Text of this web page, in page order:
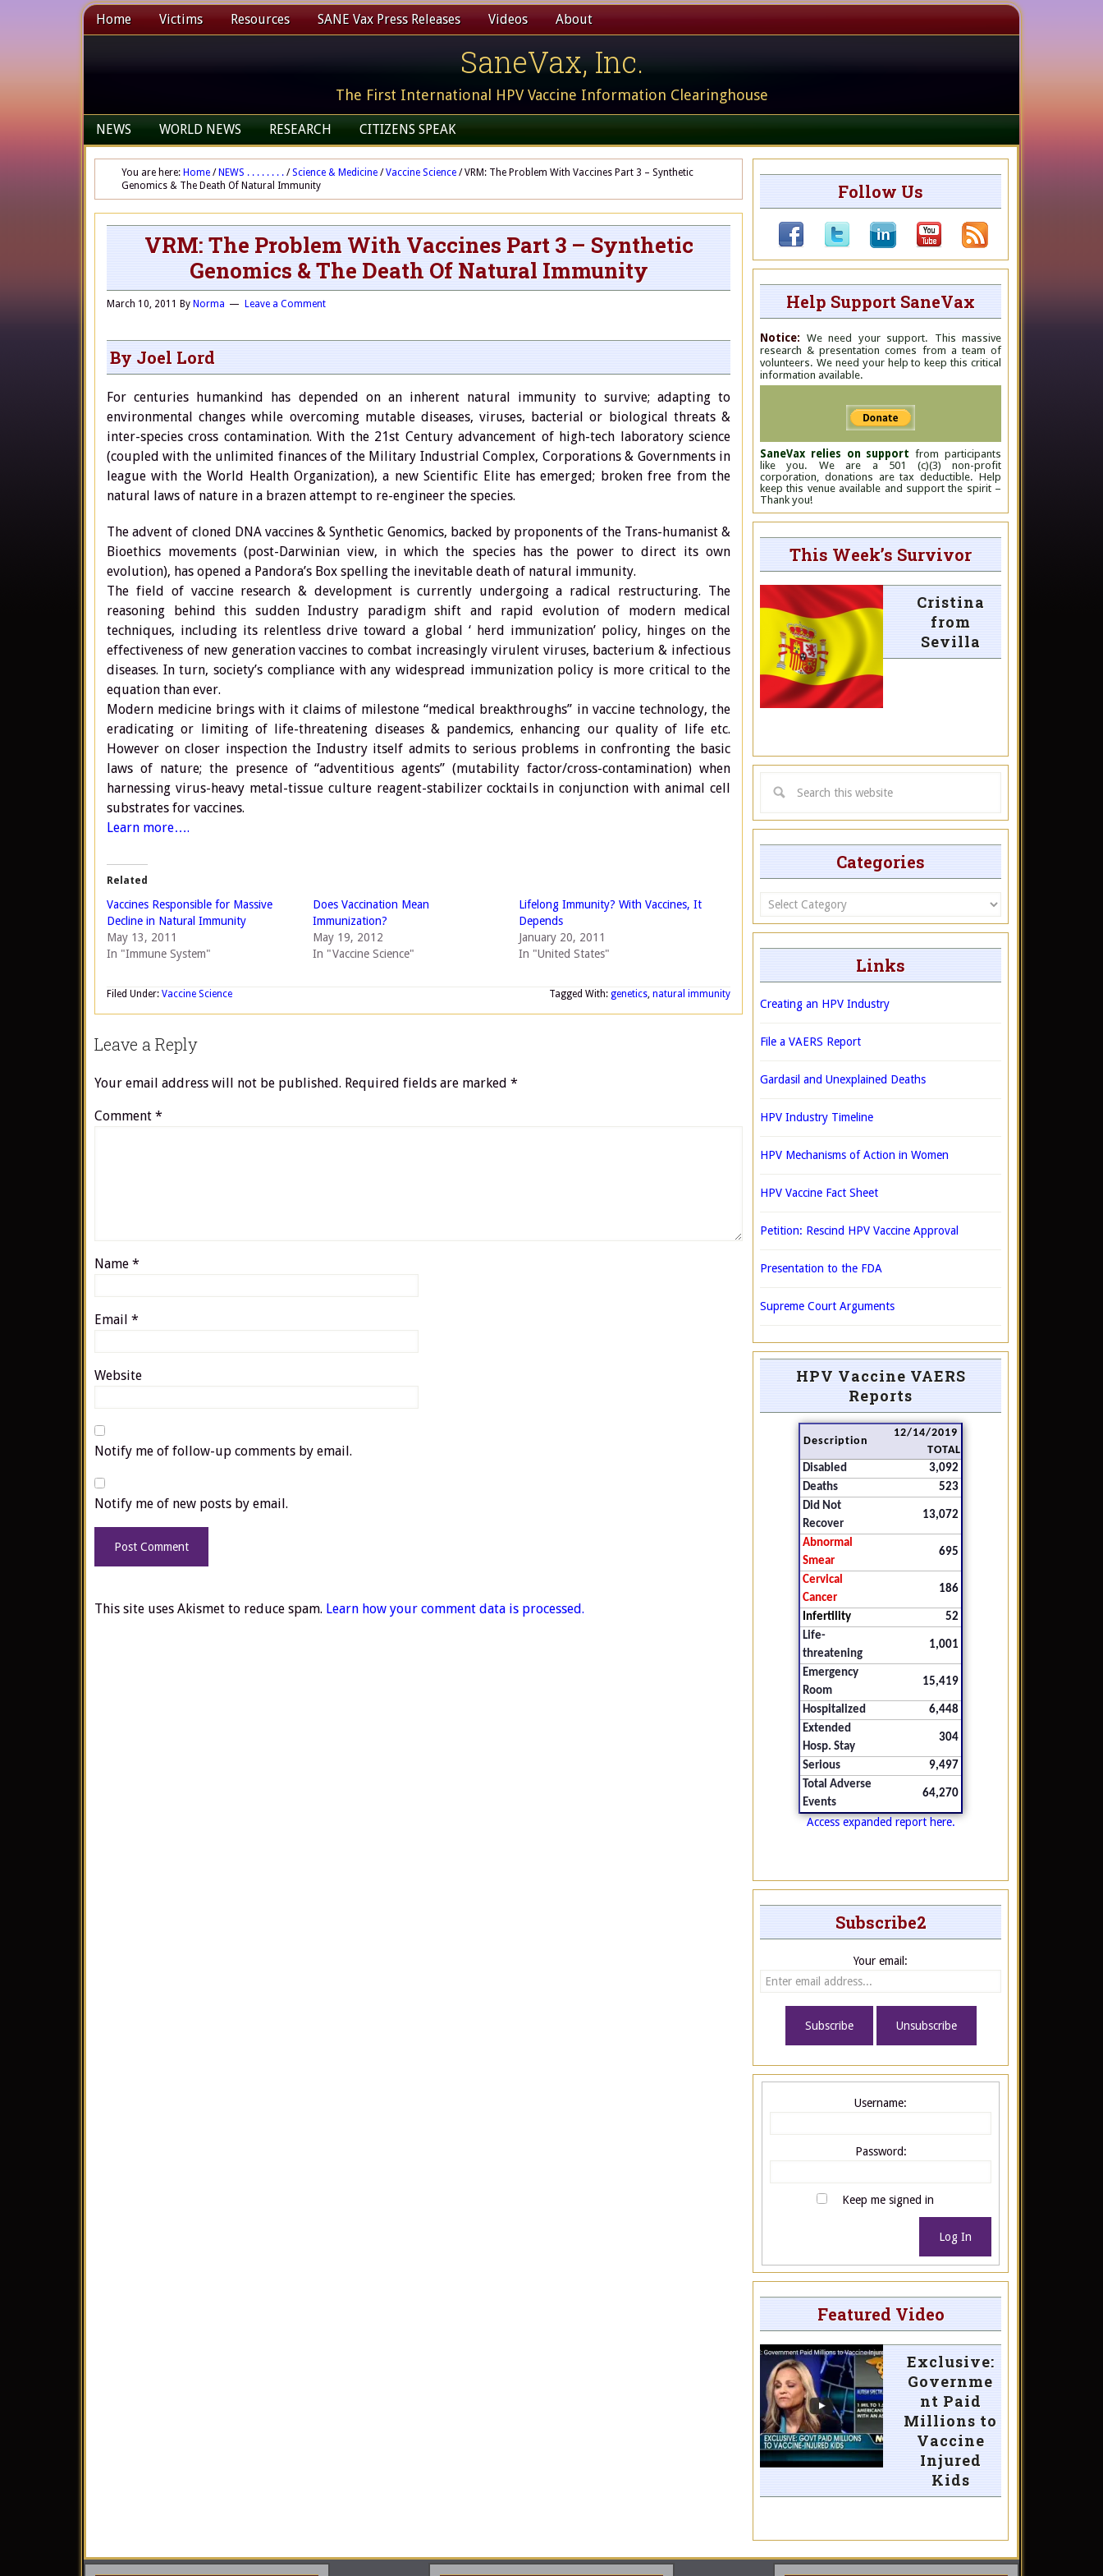
Home Victims Resources SANE Vax Press Releases Videos About
SaneVax, Inc.
The First International HPV Vaccine Information Clearinghouse
NEWS WORLD NEWS RESEARCH CITIZENS SPEAK
You are here: Home / NEWS . . . . . . . . / Science & Medicine / Vaccine Science /VRM: The Problem With Vaccines Part 3 – Synthetic
Genomics & The Death Of Natural Immunity
VRM: The Problem With Vaccines Part 3 – Synthetic
Genomics & The Death Of Natural Immunity
March 10, 2011 By Norma Leave a Comment
By Joel Lord
For centuries humankind has depended on an inherent natural immunity to survive; adapting to
environmental changes while overcoming mutable diseases, viruses, bacterial or biological threats &
inter-species cross contamination. With the 21st Century advancement of high-tech laboratory science
(coupled with the unlimited finances of the Military Industrial Complex, Corporations & Governments in
league with the World Health Organization), a new Scientific Elite has emerged; broken free from the
natural laws of nature in a brazen attempt to re-engineer the species.
The advent of cloned DNA vaccines & Synthetic Genomics, backed by proponents of the Trans-humanist &
Bioethics movements (post-Darwinian view, in which the species has the power to direct its own
evolution), has opened a Pandora’s Box spelling the inevitable death of natural immunity.
The field of vaccine research & development is currently undergoing a radical restructuring. The
reasoning behind this sudden Industry paradigm shift and rapid evolution of modern medical
techniques, including its relentless drive toward a global ‘ herd immunization’ policy, hinges on the
effectiveness of new generation vaccines to combat increasingly virulent viruses, bacterium & infectious
diseases. In turn, society’s compliance with any widespread immunization policy is more critical to the
equation than ever.
Modern medicine brings with it claims of milestone “medical breakthroughs” in vaccine technology, the
eradicating or limiting of life-threatening diseases & pandemics, enhancing our quality of life etc.
However on closer inspection the Industry itself admits to serious problems in confronting the basic
laws of nature; the presence of “adventitious agents” (mutability factor/cross-contamination) when
harnessing virus-heavy metal-tissue culture reagent-stabilizer cocktails in conjunction with animal cell
substrates for vaccines.
Learn more….
Related
Vaccines Responsible for Massive
Decline in Natural Immunity
May 13, 2011
In "Immune System"
Does Vaccination Mean
Immunization?
May 19, 2012
In "Vaccine Science"
Lifelong Immunity? With Vaccines, It
Depends
January 20, 2011
In "United States"
Filed Under: Vaccine Science Tagged With: genetics, natural immunity
Leave a Reply
Your email address will not be published. Required fields are marked *
Comment *
Name *
Email *
Website
Notify me of follow-up comments by email.
Notify me of new posts by email.
This site uses Akismet to reduce spam. Learn how your comment data is processed.
Follow Us
Help Support SaneVax
Notice: We need your support. This massive
research & presentation comes from a team of
volunteers. We need your help to keep this critical
information available.
SaneVax relies on support from participants
like you. We are a 501 (c)(3) non-profit
corporation, donations are tax deductible. Help
keep this venue available and support the spirit –
Thank you!
This Week’s Survivor
Cristina
from
Sevilla
Categories
Categories
Links
Creating an HPV Industry
File a VAERS Report
Gardasil and Unexplained Deaths
HPV Industry Timeline
HPV Mechanisms of Action in Women
HPV Vaccine Fact Sheet
Petition: Rescind HPV Vaccine Approval
Presentation to the FDA
Supreme Court Arguments
HPV Vaccine VAERS
Reports
Description
12/14/2019
TOTAL
Disabled
3,092
Deaths
523
Did Not
Recover
13,072
Abnormal
Smear
695
Cervical
Cancer
186
Infertility
52
Life-
threatening
1,001
Emergency
Room
15,419
Hospitalized
6,448
Extended
Hosp. Stay
304
Serious
9,497
Total Adverse
Events
64,270
Access expanded report here.
Subscribe2
Your email:
Username:
Password:
Keep me signed in
Log In
Featured Video
Exclusive:
Governme
nt Paid
Millions to
Vaccine
Injured
Kids